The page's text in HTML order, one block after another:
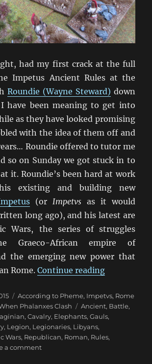
had my first crack at the full
Impetus Ancient Rules at the
Roundie (Wayne Steward) down
have been meaning to get into
as they have looked promising
with the idea of them off and
Roundie offered to tutor me
so on Sunday we got stuck in to
it. Roundie’s been hard at work
existing and building new
(or Impetvsas it would
long ago), and his latest are
Wars, the series of struggles
Graeco-African empire of
the emerging new power that
Rome.Continue reading“Punic
Categories
According to Pheme, Impetvs, Rome
Phalanxes Clash Tags
Ancient, Battle,
,Cavalry, Elephants,Gauls,
, Legion, Legionaries, Libyans,
Wars, Republican, Roman, Rules,
a commenton